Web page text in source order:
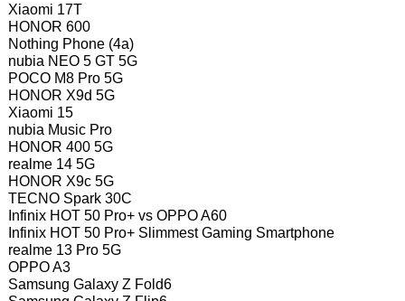
Xiaomi 17T
HONOR 600
Nothing Phone (4a)
nubia NEO 5 GT 5G
POCO M8 Pro 5G
HONOR X9d 5G
Xiaomi 15
nubia Music Pro
HONOR 400 5G
realme 14 5G
HONOR X9c 5G
TECNO Spark 30C
Infinix HOT 50 Pro+ vs OPPO A60
Infinix HOT 50 Pro+ Slimmest Gaming Smartphone
realme 13 Pro 5G
OPPO A3
Samsung Galaxy Z Fold6